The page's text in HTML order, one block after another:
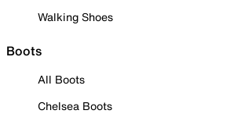
Walking Shoes
Boots
All Boots
Chelsea Boots